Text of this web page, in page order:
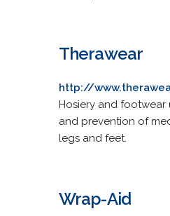
Therawear
http://
Hosiery and footwear
and prevention of
legs and feet.
Wrap-Aid